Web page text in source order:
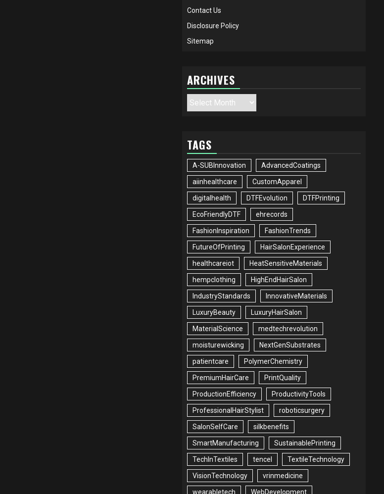
Contact Us
Disclosure Policy
Sitemap
ARCHIVES
Archives
TAGS
A-SUBInnovation AdvancedCoatings
aiinhealthcare CustomApparel
digitalhealth DTFEvolution DTFPrinting
EcoFriendlyDTF ehrecords
FashionInspiration FashionTrends
FutureOfPrinting HairSalonExperience
healthcareiot HeatSensitiveMaterials
hempclothing HighEndHairSalon
IndustryStandards InnovativeMaterials
LuxuryBeauty LuxuryHairSalon
MaterialScience medtechrevolution
moisturewicking NextGenSubstrates
patientcare PolymerChemistry
PremiumHairCare PrintQuality
ProductionEfficiency ProductivityTools
ProfessionalHairStylist roboticsurgery
SalonSelfCare silkbenefits
SmartManufacturing SustainablePrinting
TechInTextiles tencel TextileTechnology
VisionTechnology vrinmedicine
wearabletech WebDevelopment